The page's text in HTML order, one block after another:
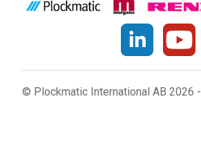
© Plockmatic International AB 2026 -